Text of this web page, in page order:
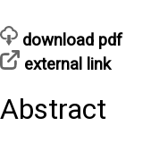
download pdf
external link
Abstract